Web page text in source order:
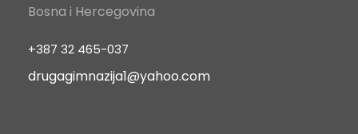
Bosna i Hercegovina
+387 32 465-037
drugagimnazija1@yahoo.com